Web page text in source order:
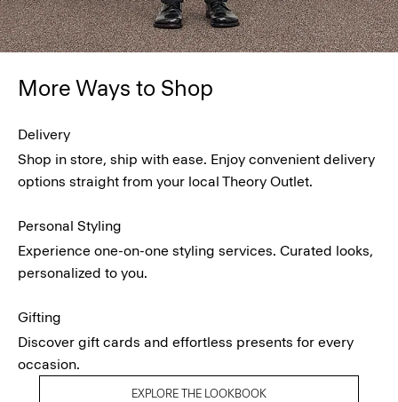
More Ways to Shop
Delivery
Shop in store, ship with ease. Enjoy convenient delivery
options straight from your local Theory Outlet.
Personal Styling
Experience one-on-one styling services. Curated looks,
personalized to you.
Gifting
Discover gift cards and effortless presents for every
occasion.
EXPLORE THE LOOKBOOK